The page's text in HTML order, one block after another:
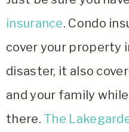
insurance. Condo
cover your property
disaster, it also
and your family
there. The